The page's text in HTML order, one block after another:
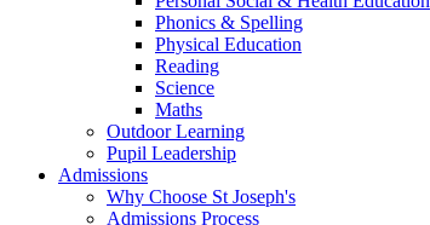
Phonics & Spelling
Physical Education
Reading
Science
Maths
Outdoor Learning
Pupil Leadership
Admissions
Why Choose St Joseph's
Admissions Process